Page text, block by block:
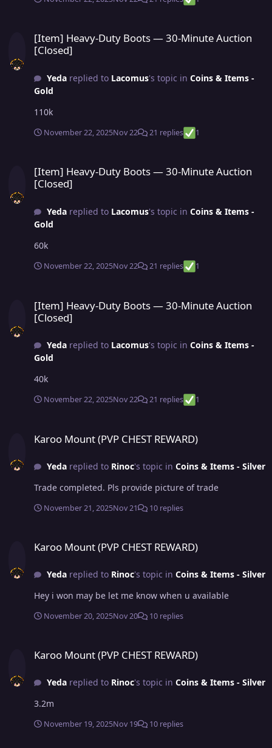
[Item] Heavy-Duty Boots — 30-Minute Auction
[Closed]
Yedareplied to Lacomus's topic in Coins & Items -
Gold
110k
November 22, 2025Nov 22 21 replies 1
[Item] Heavy-Duty Boots — 30-Minute Auction
[Closed]
Yedareplied to Lacomus's topic in Coins & Items -
Gold
60k
November 22, 2025Nov 22 21 replies 1
[Item] Heavy-Duty Boots — 30-Minute Auction
[Closed]
Yedareplied to Lacomus's topic in Coins & Items -
Gold
40k
November 22, 2025Nov 22 21 replies 1
Karoo Mount (PVP CHEST REWARD)
Yedareplied to Rinoc's topic in Coins & Items - Silver
Trade completed. Pls provide picture of trade
November 21, 2025Nov 21 10 replies
Karoo Mount (PVP CHEST REWARD)
Yedareplied to Rinoc's topic in Coins & Items - Silver
Hey i won may be let me know when u available
November 20, 2025Nov 20 10 replies
Karoo Mount (PVP CHEST REWARD)
Yedareplied to Rinoc's topic in Coins & Items - Silver
3.2m
November 19, 2025Nov 19 10 replies